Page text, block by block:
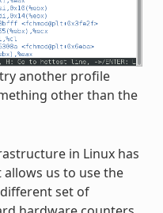
try another profile
other than the
in Linux has
us to use the
set of